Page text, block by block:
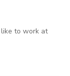
to work at